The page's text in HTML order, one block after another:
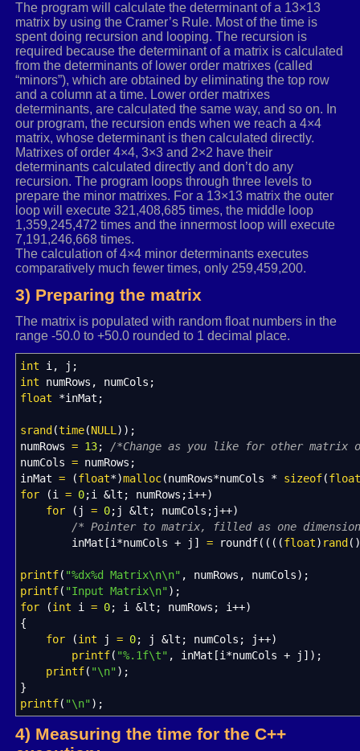
The program will calculate the determinant of a 13×13
matrix by using the Cramer’s Rule. Most of the time is
spent doing recursion and looping. The recursion is
required because the determinant of a matrix is calculated
from the determinants of lower order matrixes (called
“minors”), which are obtained by eliminating the top row
and a column at a time. Lower order matrixes
determinants, are calculated the same way, and so on. In
our program, the recursion ends when we reach a 4×4
matrix, whose determinant is then calculated directly.
Matrixes of order 4×4, 3×3 and 2×2 have their
determinants calculated directly and don’t do any
recursion. The program loops through three levels to
prepare the minor matrixes. For a 13×13 matrix the outer
loop will execute 321,408,685 times, the middle loop
1,359,245,472 times and the innermost loop will execute
7,191,246,668 times.
The calculation of 4×4 minor determinants executes
comparatively much fewer times, only 259,459,200.
3) Preparing the matrix
The matrix is populated with random float numbers in the
range -50.0 to +50.0 rounded to 1 decimal place.
int i, j ;
int numRows, numCols ;
float
*inMat ;
srand (time(NULL) ) ;
numRows= 13;
/*Change as you like for other matrix
numCols= numRows ;
inMat= (float*)malloc(numRows*numCols * sizeof(
for
(i= 0;i&lt ; numRows ;i++)
for
( j= 0; j&lt ; numCols ; j++)
/* Pointer to matrix, filled as one
inMat [i*numCols+ j ] = roundf( ( ( (float) rand (
printf( "%dx%d Matrix\n\n" , numRows, numCols) ;
printf( "Input Matrix\n") ;
for
(int i= 0; i&lt ; numRows ; i++)
{
for
(int j= 0; j&lt ; numCols ; j++)
printf( "%.1f\t" , inMat [i*numCols+ j ] ) ;
printf( "\n") ;
}
printf( "\n") ;
4) Measuring the time for the C++